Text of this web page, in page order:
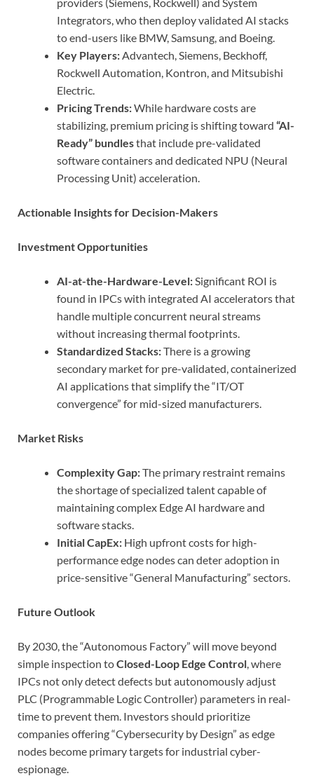
Integrators, who then deploy validated AI stacks
to end-users like BMW, Samsung, and Boeing.
Key Players:Advantech, Siemens, Beckhoff,
Rockwell Automation, Kontron, and Mitsubishi
Electric.
Pricing Trends:While hardware costs are
stabilizing, premium pricing is shifting toward “AI-
Ready” bundlesthat include pre-validated
software containers and dedicated NPU (Neural
Processing Unit) acceleration.
Actionable Insights for Decision-Makers
Investment Opportunities
AI-at-the-Hardware-Level:Significant ROI is
found in IPCs with integrated AI accelerators that
handle multiple concurrent neural streams
without increasing thermal footprints.
Standardized Stacks:There is a growing
secondary market for pre-validated, containerized
AI applications that simplify the “IT/OT
convergence” for mid-sized manufacturers.
Market Risks
Complexity Gap:The primary restraint remains
the shortage of specialized talent capable of
maintaining complex Edge AI hardware and
software stacks.
Initial CapEx: High upfront costs for high-
performance edge nodes can deter adoption in
price-sensitive “General Manufacturing” sectors.
Future Outlook
By 2030, the “Autonomous Factory” will move beyond
simple inspection toClosed-Loop Edge Control, where
IPCs not only detect defects but autonomously adjust
PLC (Programmable Logic Controller) parameters in real-
time to prevent them. Investors should prioritize
companies offering “Cybersecurity by Design” as edge
nodes become primary targets for industrial cyber-
espionage.